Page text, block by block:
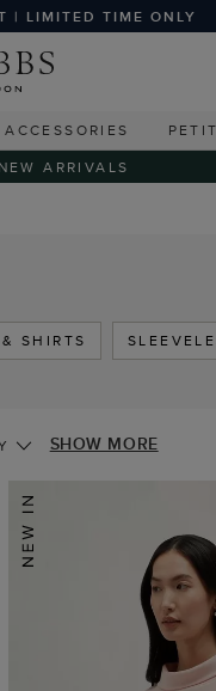
| LIMITED TIME ONLY
ACCESSORIES
ARRIVALS
SHIRTS
SHOW MORE